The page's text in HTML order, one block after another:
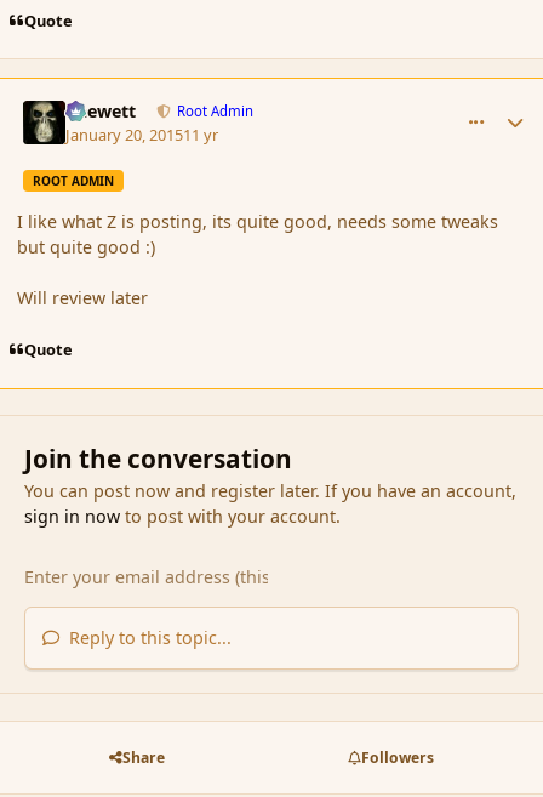
Quote
Chewett Root Admin
January 20, 201511 yr
ROOT ADMIN
I like what Z is posting, its quite good, needs some tweaks
but quite good :)
Will review later
Quote
Join the conversation
You can post now and register later. If you have an account,
sign in nowto post with your account.
Reply to this topic...
Share Followers